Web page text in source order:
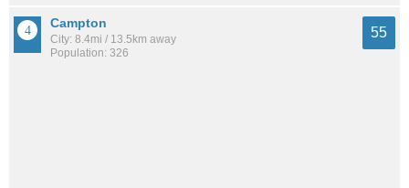
Campton
City: 8.4mi / 13.5km away
Population: 326
55